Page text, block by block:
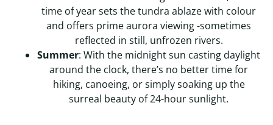
time of year sets the tundra ablaze with colour
and offers prime aurora viewing -sometimes
reflected in still, unfrozen rivers.
Summer: With the midnight sun casting daylight
around the clock, there’s no better time for
hiking, canoeing, or simply soaking up the
surreal beauty of 24-hour sunlight.